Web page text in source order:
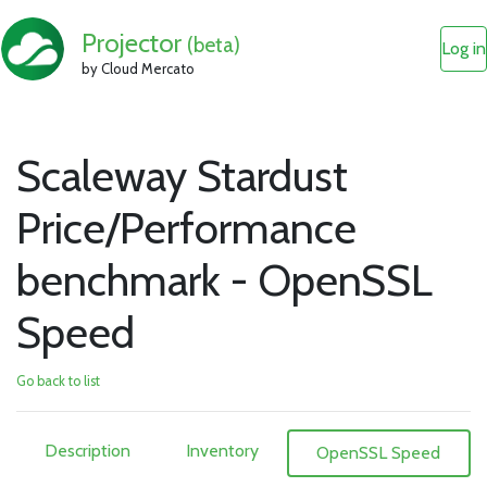
Projector (beta)
by Cloud Mercato
Log in
Scaleway Stardust
Price/Performance
benchmark - OpenSSL
Speed
Go back to list
Description Inventory OpenSSL Speed